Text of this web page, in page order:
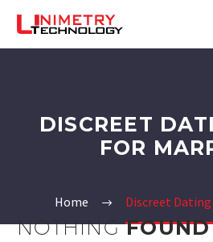
DISCREET
FOR
Home Discreet
NOTHINGFOUND